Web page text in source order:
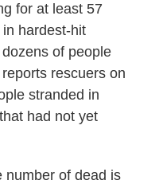
for at least 57
hardest-hit
of people
reports rescuers on
stranded in
had not yet
number of dead is